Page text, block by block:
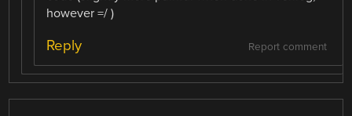
however =/ )
Report comment
Reply